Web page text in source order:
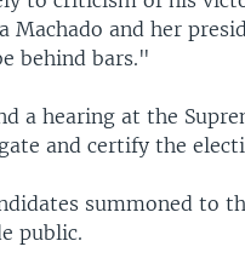
Machado and her
behind bars."
a hearing at the
and certify the
summoned to
public.